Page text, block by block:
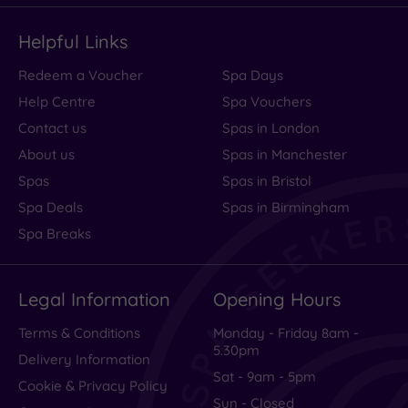
Helpful Links
Redeem a Voucher
Help Centre
Contact us
About us
Spas
Spa Deals
Spa Breaks
Spa Days
Spa Vouchers
Spas in London
Spas in Manchester
Spas in Bristol
Spas in Birmingham
Legal Information
Terms & Conditions
Delivery Information
Cookie & Privacy Policy
Opening Hours
Monday - Friday 8am -
5.30pm
Sat - 9am - 5pm
Sun - Closed